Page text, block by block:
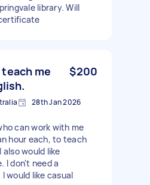
library. Will
me
$200
28th Jan 2026
can work with me
hour each, to teach
also would like
I don't need a
would like casual